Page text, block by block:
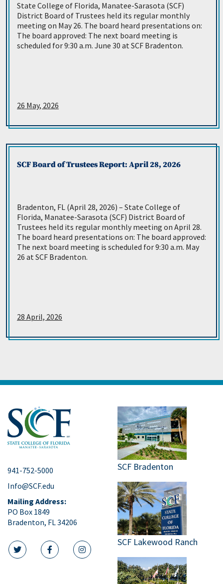
State College of Florida, Manatee-Sarasota (SCF)
District Board of Trustees held its regular monthly
meeting on May 26. The board heard presentations on:
The board approved: The next board meeting is
scheduled for 9:30 a.m. June 30 at SCF Bradenton.
26 May, 2026
SCF Board of Trustees Report: April 28, 2026
Bradenton, FL (April 28, 2026) – State College of
Florida, Manatee-Sarasota (SCF) District Board of
Trustees held its regular monthly meeting on April 28.
The board heard presentations on: The board approved:
The next board meeting is scheduled for 9:30 a.m. May
26 at SCF Bradenton.
28 April, 2026
941-752-5000
Info@SCF.edu
Mailing Address:
PO Box 1849
Bradenton, FL 34206
twitter iconfacebook icon
instagram icon
SCF Bradenton
SCF Lakewood Ranch